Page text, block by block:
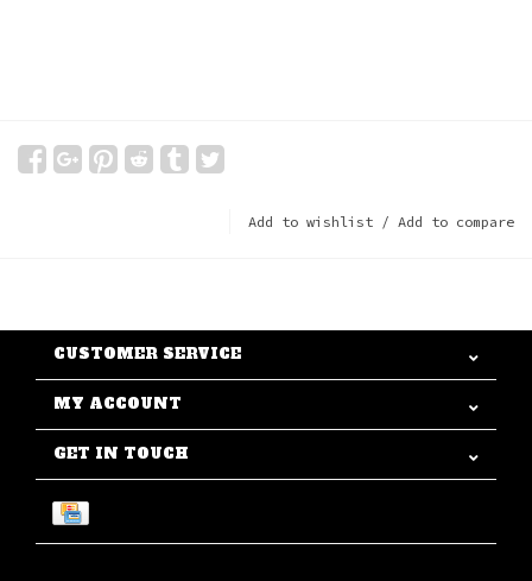
Add to wishlist / Add to compare
CUSTOMER SERVICE
MY ACCOUNT
GET IN TOUCH